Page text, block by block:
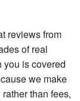
reviews from
of real
you is covered
we make
than fees,